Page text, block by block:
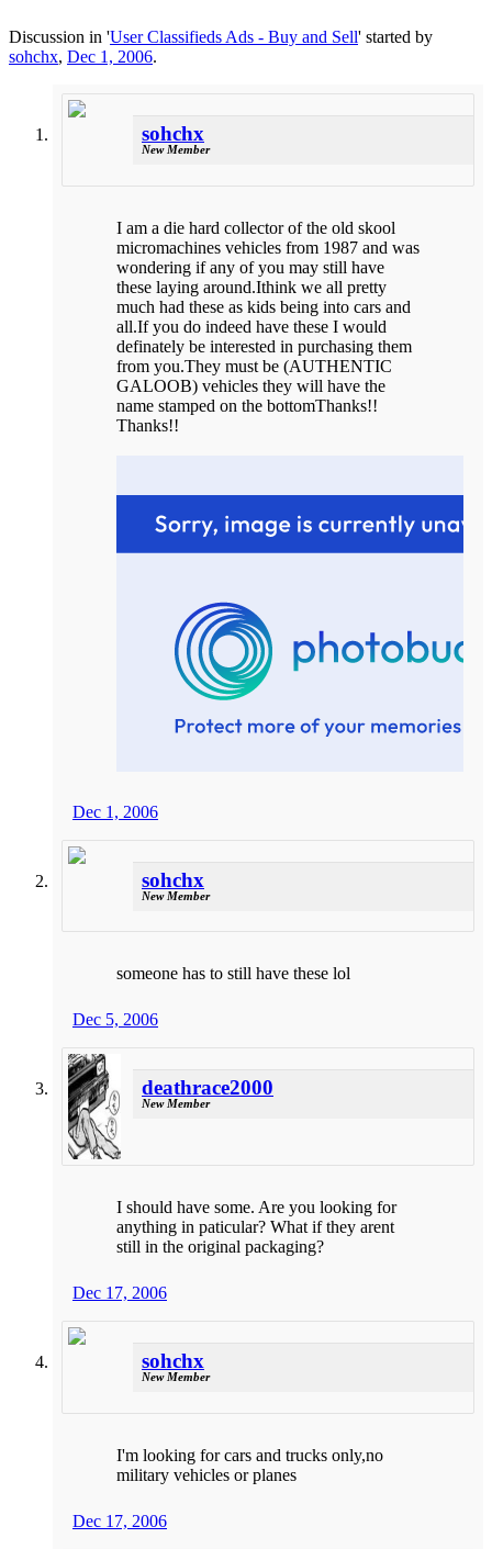
Discussion in 'User Classifieds Ads - Buy and Sell' started by
sohchx, Dec 1, 2006.
sohchx
New Member
I am a die hard collector of the old skool
micromachines vehicles from 1987 and was
wondering if any of you may still have
these laying around.Ithink we all pretty
much had these as kids being into cars and
all.If you do indeed have these I would
definately be interested in purchasing them
from you.They must be (AUTHENTIC
GALOOB) vehicles they will have the
name stamped on the bottomThanks!!
Thanks!!
Dec 1, 2006
sohchx
New Member
someone has to still have these lol
Dec 5, 2006
deathrace2000
New Member
I should have some. Are you looking for
anything in paticular? What if they arent
still in the original packaging?
Dec 17, 2006
sohchx
New Member
I'm looking for cars and trucks only,no
military vehicles or planes
Dec 17, 2006